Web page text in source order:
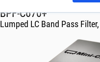
BPF-C670+
Lumped LC Band Pass